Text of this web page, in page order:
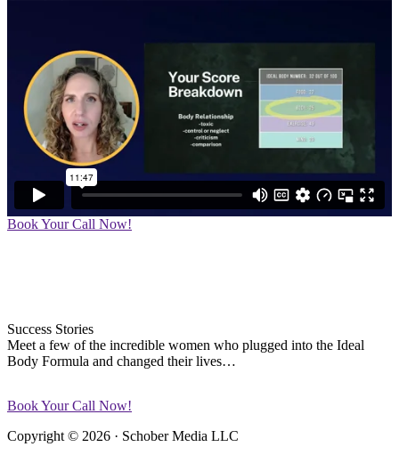
Book Your Call Now!
Success Stories
Meet a few of the incredible women who plugged into the Ideal
Body Formula and changed their lives…
Book Your Call Now!
Copyright © 2026 · Schober Media LLC